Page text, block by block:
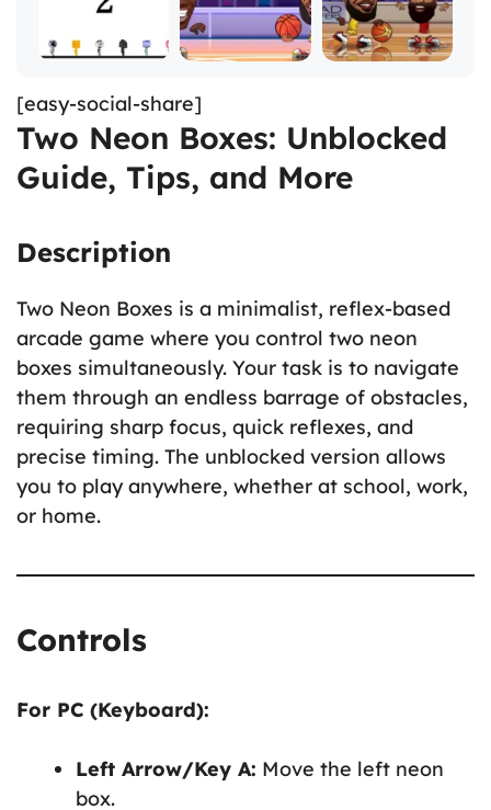
[easy-social-share]
Two Neon Boxes: Unblocked
Guide, Tips, and More
Description
Two Neon Boxes is a minimalist, reflex-based
arcade game where you control two neon
boxes simultaneously. Your task is to navigate
them through an endless barrage of obstacles,
requiring sharp focus, quick reflexes, and
precise timing. The unblocked version allows
you to play anywhere, whether at school, work,
or home.
Controls
For PC (Keyboard):
Left Arrow/Key A: Move the left neon
box.